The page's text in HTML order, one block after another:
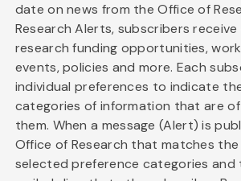
date on news from the Office of
Research Alerts, subscribers
research funding opportunities,
events, policies and more. Each
individual preferences to indicate
categories of information that are
them. When a message (Alert) is
Office of Research that matches
selected preference categories and